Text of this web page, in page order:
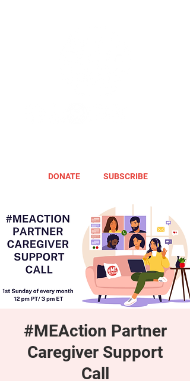
DONATE SUBSCRIBE
#MEAction Partner
Caregiver Support
Call